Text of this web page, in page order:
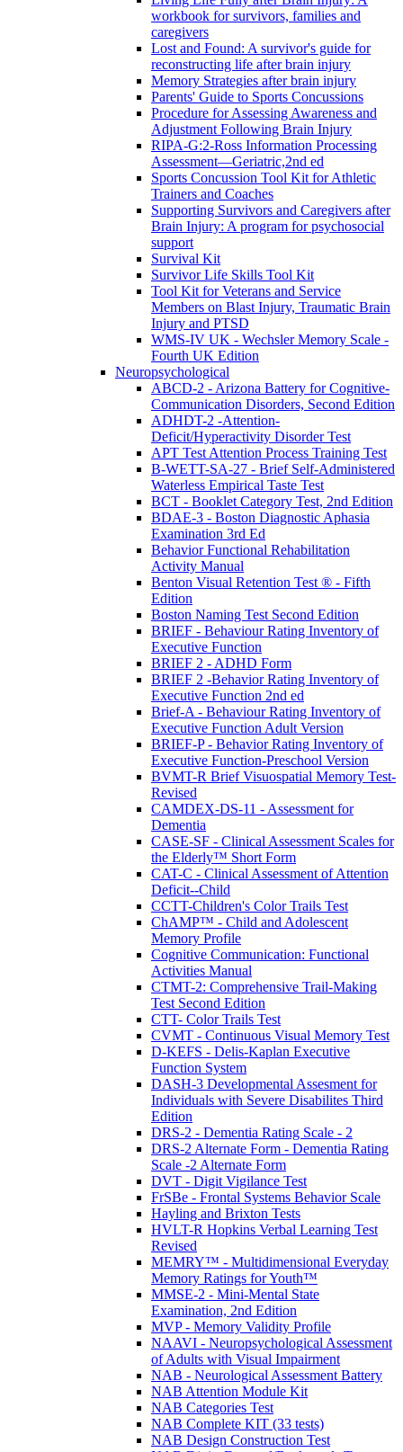
workbook for survivors, families and
caregivers
Lost and Found: A survivor's guide for
reconstructing life after brain injury
Memory Strategies after brain injury
Parents' Guide to Sports Concussions
Procedure for Assessing Awareness and
Adjustment Following Brain Injury
RIPA-G:2-Ross Information Processing
Assessment—Geriatric,2nd ed
Sports Concussion Tool Kit for Athletic
Trainers and Coaches
Supporting Survivors and Caregivers after
Brain Injury: A program for psychosocial
support
Survival Kit
Survivor Life Skills Tool Kit
Tool Kit for Veterans and Service
Members on Blast Injury, Traumatic Brain
Injury and PTSD
WMS-IV UK - Wechsler Memory Scale -
Fourth UK Edition
Neuropsychological
ABCD-2 - Arizona Battery for Cognitive-
Communication Disorders, Second Edition
ADHDT-2 -Attention-
Deficit/Hyperactivity Disorder Test
APT Test Attention Process Training Test
B-WETT-SA-27 - Brief Self-Administered
Waterless Empirical Taste Test
BCT - Booklet Category Test, 2nd Edition
BDAE-3 - Boston Diagnostic Aphasia
Examination 3rd Ed
Behavior Functional Rehabilitation
Activity Manual
Benton Visual Retention Test ® - Fifth
Edition
Boston Naming Test Second Edition
BRIEF - Behaviour Rating Inventory of
Executive Function
BRIEF 2 - ADHD Form
BRIEF 2 -Behavior Rating Inventory of
Executive Function 2nd ed
Brief-A - Behaviour Rating Inventory of
Executive Function Adult Version
BRIEF-P - Behavior Rating Inventory of
Executive Function-Preschool Version
BVMT-R Brief Visuospatial Memory Test-
Revised
CAMDEX-DS-11 - Assessment for
Dementia
CASE-SF - Clinical Assessment Scales for
the Elderly™ Short Form
CAT-C - Clinical Assessment of Attention
Deficit--Child
CCTT-Children's Color Trails Test
ChAMP™ - Child and Adolescent
Memory Profile
Cognitive Communication: Functional
Activities Manual
CTMT-2: Comprehensive Trail-Making
Test Second Edition
CTT- Color Trails Test
CVMT - Continuous Visual Memory Test
D-KEFS - Delis-Kaplan Executive
Function System
DASH-3 Developmental Assesment for
Individuals with Severe Disabilites Third
Edition
DRS-2 - Dementia Rating Scale - 2
DRS-2 Alternate Form - Dementia Rating
Scale -2 Alternate Form
DVT - Digit Vigilance Test
FrSBe - Frontal Systems Behavior Scale
Hayling and Brixton Tests
HVLT-R Hopkins Verbal Learning Test
Revised
MEMRY™ - Multidimensional Everyday
Memory Ratings for Youth™
MMSE-2 - Mini-Mental State
Examination, 2nd Edition
MVP - Memory Validity Profile
NAAVI - Neuropsychological Assessment
of Adults with Visual Impairment
NAB - Neurological Assessment Battery
NAB Attention Module Kit
NAB Categories Test
NAB Complete KIT (33 tests)
NAB Design Construction Test